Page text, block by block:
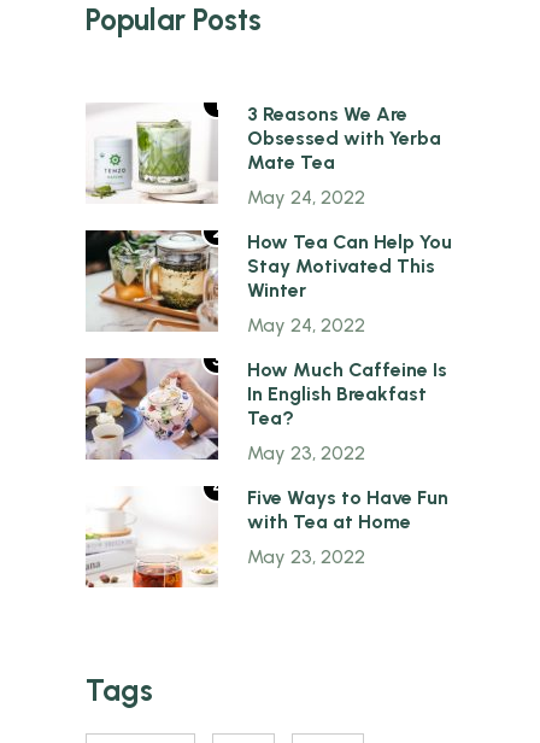
Popular Posts
1
3 Reasons We Are
Obsessed with Yerba
Mate Tea
May 24, 2022
2
How Tea Can Help You
Stay Motivated This
Winter
May 24, 2022
3
How Much Caffeine Is
In English Breakfast
Tea?
May 23, 2022
4
Five Ways to Have Fun
with Tea at Home
May 23, 2022
Tags